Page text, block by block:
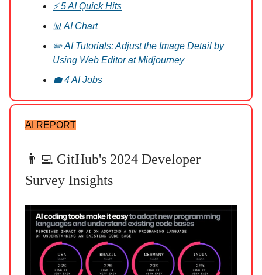
⚡ 5 AI Quick Hits
📊 AI Chart
✏️ AI Tutorials: Adjust the Image Detail by
Using Web Editor at Midjourney
💼 4 AI Jobs
AI REPORT
👨‍💻 GitHub's 2024 Developer
Survey Insights